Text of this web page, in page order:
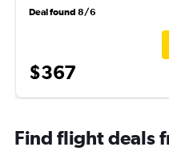
Deal found 8/6
$367
Find flight deals